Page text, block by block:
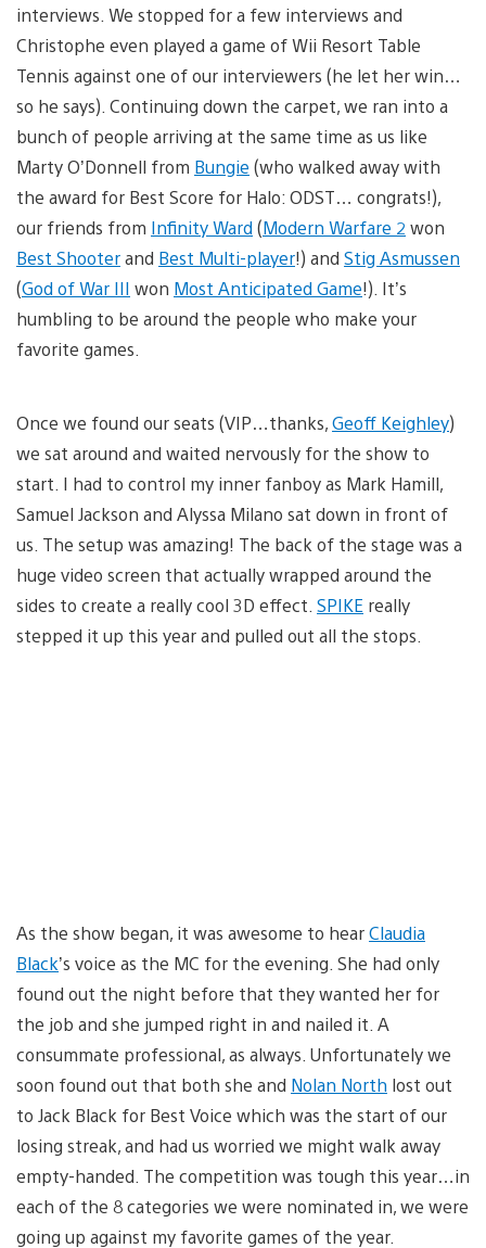
interviews. We stopped for a few interviews and
Christophe even played a game of Wii Resort Table
Tennis against one of our interviewers (he let her win…
so he says). Continuing down the carpet, we ran into a
bunch of people arriving at the same time as us like
Marty O’Donnell from Bungie (who walked away with
the award for Best Score for Halo: ODST… congrats!),
our friends from Infinity Ward (Modern Warfare 2 won
Best Shooterand Best Multi-player!) and Stig Asmussen
(God of War III won Most Anticipated Game!). It’s
humbling to be around the people who make your
favorite games.
Once we found our seats (VIP…thanks,Geoff Keighley)
we sat around and waited nervously for the show to
start. I had to control my inner fanboy as Mark Hamill,
Samuel Jackson and Alyssa Milano sat down in front of
us. The setup was amazing! The back of the stage was a
huge video screen that actually wrapped around the
sides to create a really cool 3D effect. SPIKE really
stepped it up this year and pulled out all the stops.
As the show began, it was awesome to hearClaudia
Black’s voice as the MC for the evening. She had only
found out the night before that they wanted her for
the job and she jumped right in and nailed it. A
consummate professional, as always. Unfortunately we
soon found out that both she and Nolan North lost out
to Jack Black for Best Voice which was the start of our
losing streak, and had us worried we might walk away
empty-handed. The competition was tough this year…in
each of the 8 categories we were nominated in, we were
going up against my favorite games of the year.